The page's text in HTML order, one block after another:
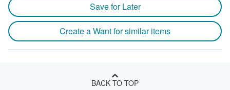
Save for Later
Create a Want for similar items
BACK TO TOP